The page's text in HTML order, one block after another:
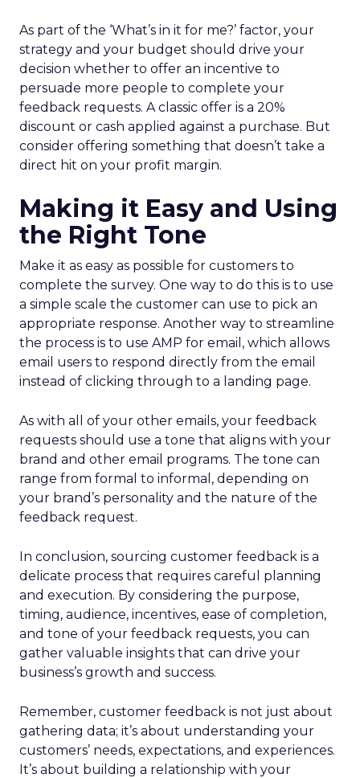
As part of the ‘What’s in it for me?’ factor, your
strategy and your budget should drive your
decision whether to offer an incentive to
persuade more people to complete your
feedback requests. A classic offer is a 20%
discount or cash applied against a purchase. But
consider offering something that doesn’t take a
direct hit on your profit margin.
Making it Easy and Using
the Right Tone
Make it as easy as possible for customers to
complete the survey. One way to do this is to use
a simple scale the customer can use to pick an
appropriate response. Another way to streamline
the process is to use AMP for email, which allows
email users to respond directly from the email
instead of clicking through to a landing page.
As with all of your other emails, your feedback
requests should use a tone that aligns with your
brand and other email programs. The tone can
range from formal to informal, depending on
your brand’s personality and the nature of the
feedback request.
In conclusion, sourcing customer feedback is a
delicate process that requires careful planning
and execution. By considering the purpose,
timing, audience, incentives, ease of completion,
and tone of your feedback requests, you can
gather valuable insights that can drive your
business’s growth and success.
Remember, customer feedback is not just about
gathering data; it’s about understanding your
customers’ needs, expectations, and experiences.
It’s about building a relationship with your